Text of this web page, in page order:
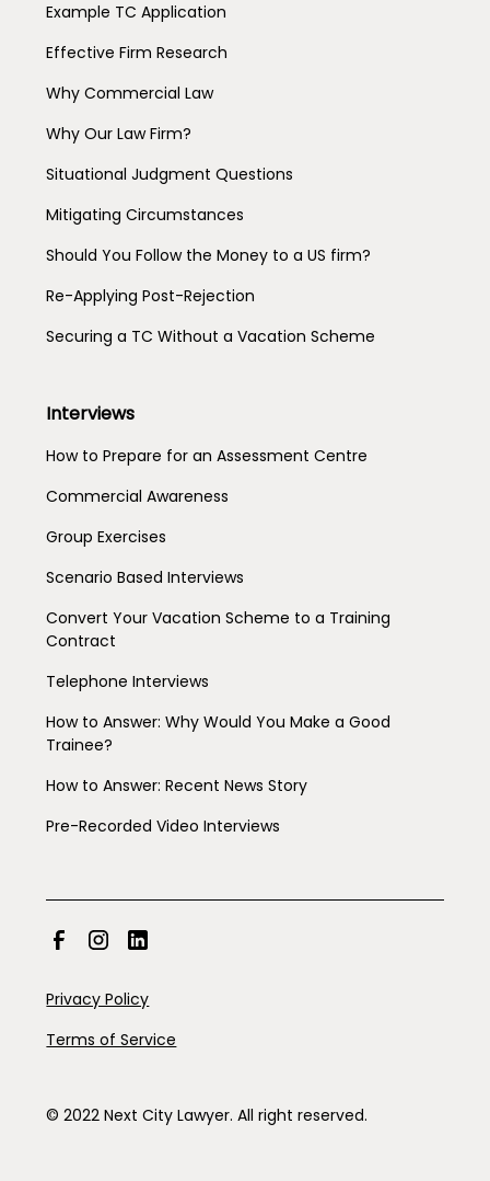
Example TC Application
Effective Firm Research
Why Commercial Law
Why Our Law Firm?
Situational Judgment Questions
Mitigating Circumstances
Should You Follow the Money to a US firm?
Re-Applying Post-Rejection
Securing a TC Without a Vacation Scheme
Interviews
How to Prepare for an Assessment Centre
Commercial Awareness
Group Exercises
Scenario Based Interviews
Convert Your Vacation Scheme to a Training
Contract
Telephone Interviews
How to Answer: Why Would You Make a Good
Trainee?
How to Answer: Recent News Story
Pre-Recorded Video Interviews
© 2022 Next City Lawyer. All right reserved.
Privacy Policy
Terms of Service